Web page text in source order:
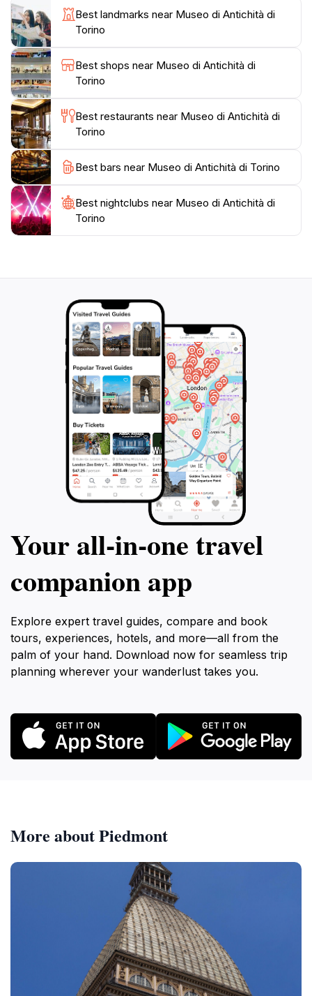
di Antichità di Torino is an essential stop for anyone
seeking to understand the rich tapestry of Italian
history. Whether you are a history buff or a casual
visitor, the museum promises an enriching experience
steeped in culture and heritage. Don't forget to take
your time exploring the intricate details of the artifacts,
Best landmarks near Museo di Antichità di
Torino
Best shops near Museo di Antichità di
Torino
Best restaurants near Museo di Antichità di
Torino
Best bars near Museo di Antichità di Torino
Best nightclubs near Museo di Antichità di
Torino
Your all‑in‑one travel
companion app
Explore expert travel guides, compare and book
tours, experiences, hotels, and more—all from the
palm of your hand. Download now for seamless trip
planning wherever your wanderlust takes you.
More about Piedmont